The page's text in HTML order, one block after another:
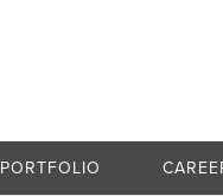
PORTFOLIO